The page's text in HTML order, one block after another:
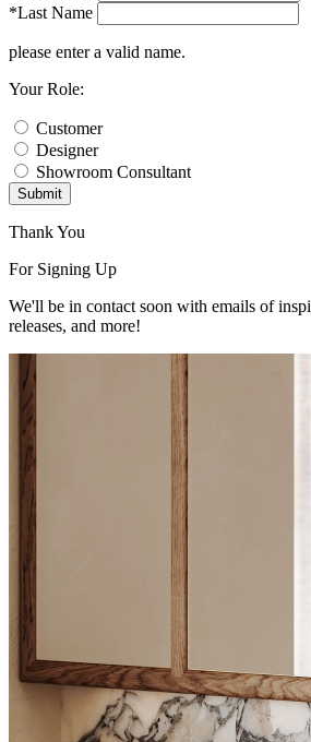
*Last Name
please enter a valid name.
Your Role:
Customer
Designer
Showroom Consultant
Submit
Thank You
For Signing Up
We'll be in contact soon with emails of
releases, and more!